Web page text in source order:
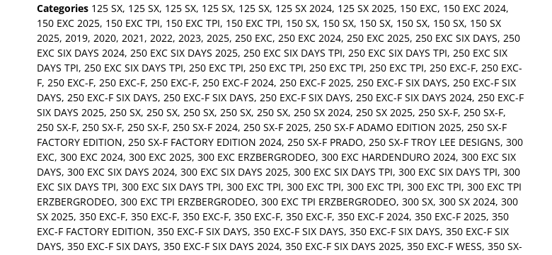
Categories 125 SX, 125 SX, 125 SX, 125 SX, 125 SX, 125 SX 2024, 125 SX 2025, 150 EXC, 150 EXC 2024,
150 EXC 2025, 150 EXC TPI, 150 EXC TPI, 150 EXC TPI, 150 SX, 150 SX, 150 SX, 150 SX, 150 SX, 150 SX
2025, 2019, 2020, 2021 , 2022, 2023, 2025, 250 EXC, 250 EXC 2024, 250 EXC 2025, 250 EXC SIX DAYS, 250
EXC SIX DAYS 2024, 250 EXC SIX DAYS 2025, 250 EXC SIX DAYS TPI, 250 EXC SIX DAYS TPI, 250 EXC SIX
DAYS TPI, 250 EXC SIX DAYS TPI, 250 EXC TPI, 250 EXC TPI, 250 EXC TPI, 250 EXC TPI, 250 EXC-F, 250 EXC-
F, 250 EXC-F, 250 EXC-F, 250 EXC-F, 250 EXC-F 2024, 250 EXC-F 2025, 250 EXC-F SIX DAYS, 250 EXC-F SIX
DAYS, 250 EXC-F SIX DAYS, 250 EXC-F SIX DAYS, 250 EXC-F SIX DAYS, 250 EXC-F SIX DAYS 2024, 250 EXC-F
SIX DAYS 2025, 250 SX, 250 SX, 250 SX, 250 SX, 250 SX, 250 SX 2024, 250 SX 2025, 250 SX-F, 250 SX-F,
250 SX-F, 250 SX-F, 250 SX-F, 250 SX-F 2024, 250 SX-F 2025, 250 SX-F ADAMO EDITION 2025, 250 SX-F
FACTORY EDITION, 250 SX-F FACTORY EDITION 2024, 250 SX-F PRADO, 250 SX-F TROY LEE DESIGNS, 300
EXC, 300 EXC 2024, 300 EXC 2025, 300 EXC ERZBERGRODEO, 300 EXC HARDENDURO 2024, 300 EXC SIX
DAYS, 300 EXC SIX DAYS 2024, 300 EXC SIX DAYS 2025, 300 EXC SIX DAYS TPI, 300 EXC SIX DAYS TPI, 300
EXC SIX DAYS TPI, 300 EXC SIX DAYS TPI, 300 EXC TPI, 300 EXC TPI, 300 EXC TPI, 300 EXC TPI, 300 EXC TPI
ERZBERGRODEO, 300 EXC TPI ERZBERGRODEO, 300 EXC TPI ERZBERGRODEO, 300 SX, 300 SX 2024, 300
SX 2025, 350 EXC-F, 350 EXC-F, 350 EXC-F, 350 EXC-F, 350 EXC-F, 350 EXC-F 2024, 350 EXC-F 2025, 350
EXC-F FACTORY EDITION, 350 EXC-F SIX DAYS, 350 EXC-F SIX DAYS, 350 EXC-F SIX DAYS, 350 EXC-F SIX
DAYS, 350 EXC-F SIX DAYS, 350 EXC-F SIX DAYS 2024, 350 EXC-F SIX DAYS 2025, 350 EXC-F WESS, 350 SX-